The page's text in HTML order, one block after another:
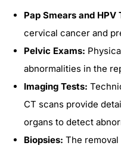
Pap Smears and HPV
cervical cancer and
Pelvic Exams:
abnormalities in the
Imaging Tests:
CT scans provide
organs to detect
Biopsies: The